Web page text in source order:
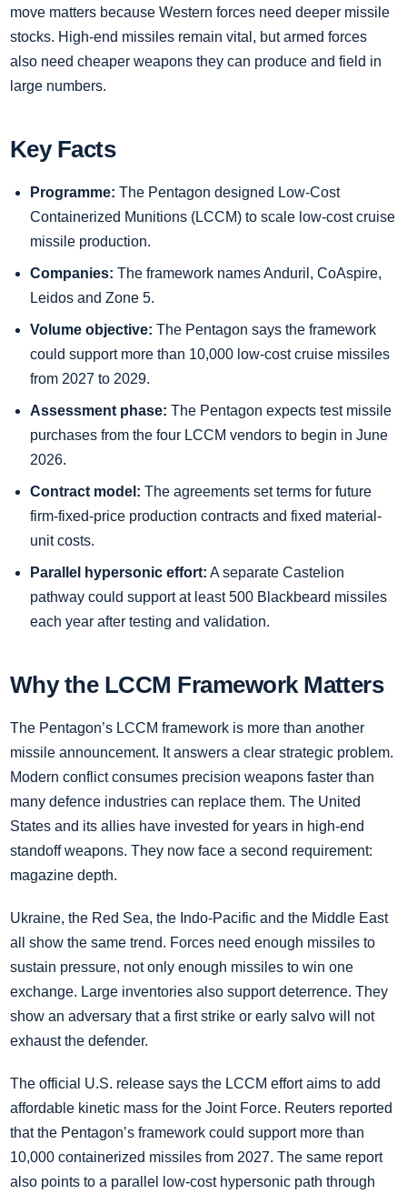
move matters because Western forces need deeper missile
stocks. High-end missiles remain vital, but armed forces
also need cheaper weapons they can produce and field in
large numbers.
Key Facts
Programme: The Pentagon designed Low-Cost
Containerized Munitions (LCCM) to scale low-cost cruise
missile production.
Companies: The framework names Anduril, CoAspire,
Leidos and Zone 5.
Volume objective: The Pentagon says the framework
could support more than 10,000 low-cost cruise missiles
from 2027 to 2029.
Assessment phase: The Pentagon expects test missile
purchases from the four LCCM vendors to begin in June
2026.
Contract model: The agreements set terms for future
firm-fixed-price production contracts and fixed material-
unit costs.
Parallel hypersonic effort: A separate Castelion
pathway could support at least 500 Blackbeard missiles
each year after testing and validation.
Why the LCCM Framework Matters
The Pentagon’s LCCM framework is more than another
missile announcement. It answers a clear strategic problem.
Modern conflict consumes precision weapons faster than
many defence industries can replace them. The United
States and its allies have invested for years in high-end
standoff weapons. They now face a second requirement:
magazine depth.
Ukraine, the Red Sea, the Indo-Pacific and the Middle East
all show the same trend. Forces need enough missiles to
sustain pressure, not only enough missiles to win one
exchange. Large inventories also support deterrence. They
show an adversary that a first strike or early salvo will not
exhaust the defender.
The official U.S. release says the LCCM effort aims to add
affordable kinetic mass for the Joint Force. Reuters reported
that the Pentagon’s framework could support more than
10,000 containerized missiles from 2027. The same report
also points to a parallel low-cost hypersonic path through